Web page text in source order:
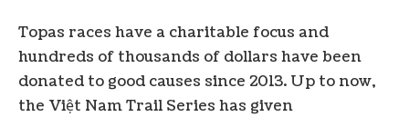
Topas races have a charitable focus and
hundreds of thousands of dollars have been
donated to good causes since 2013. Up to now,
the Việt Nam Trail Series has given